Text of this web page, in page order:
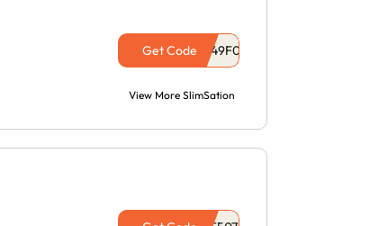
Get Code
View More SlimSation